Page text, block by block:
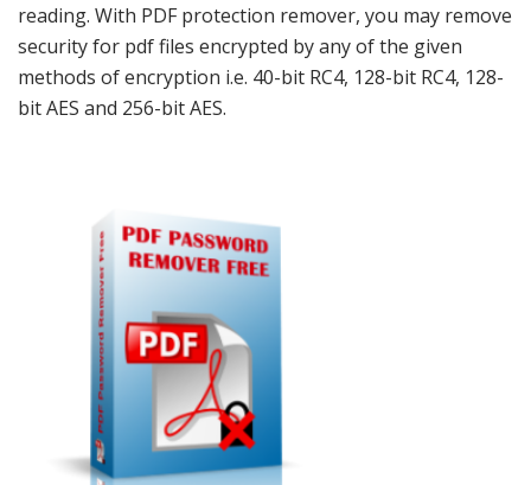
reading. With PDF protection remover, you may remove
security for pdf files encrypted by any of the given
methods of encryption i.e. 40-bit RC4, 128-bit RC4, 128-
bit AES and 256-bit AES.